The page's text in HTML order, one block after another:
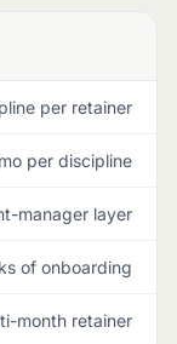
per retainer
per discipline
manager layer
of onboarding
month retainer